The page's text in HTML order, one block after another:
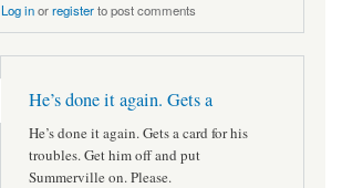
Log inorregisterto post comments
He’s done it again. Gets a
He’s done it again. Gets a card for his
troubles. Get him off and put
Summerville on. Please.